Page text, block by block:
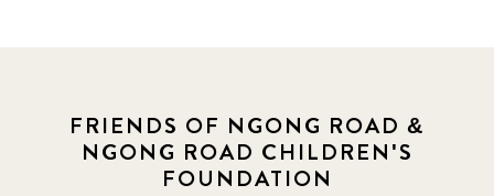
FRIENDS OF NGONG ROAD &
NGONG ROAD CHILDREN'S
FOUNDATION